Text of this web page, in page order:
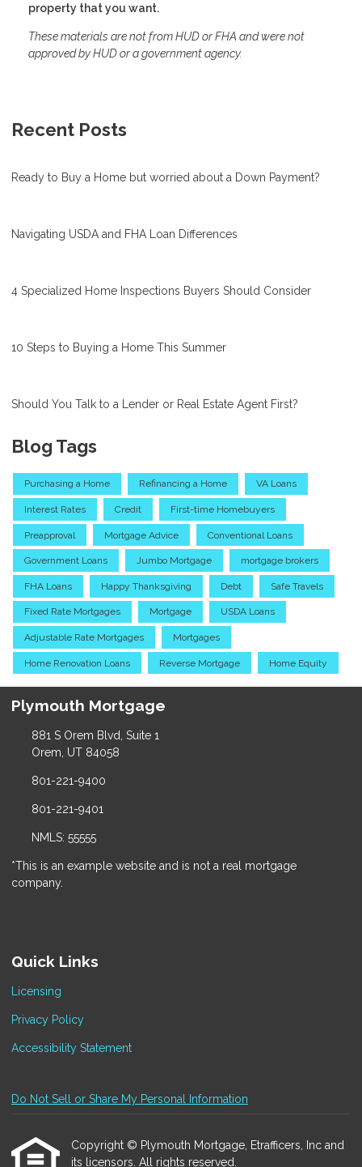
property that you want.
These materials are not from HUD or FHA and were not
approved by HUD or a government agency.
Recent Posts
Ready to Buy a Home but worried about a Down Payment?
Navigating USDA and FHA Loan Differences
4 Specialized Home Inspections Buyers Should Consider
10 Steps to Buying a Home This Summer
Should You Talk to a Lender or Real Estate Agent First?
Blog Tags
Purchasing a Home Refinancing a Home VA Loans
Interest Rates Credit First-time Homebuyers
Preapproval Mortgage Advice Conventional Loans
Government Loans Jumbo Mortgage mortgage brokers
FHA Loans Happy Thanksgiving Debt Safe Travels
Fixed Rate Mortgages Mortgage USDA Loans
Adjustable Rate Mortgages Mortgages
Home Renovation Loans Reverse Mortgage Home Equity
Plymouth Mortgage
881 S Orem Blvd, Suite 1
Orem, UT 84058
801-221-9400
801-221-9401
NMLS: 55555
*This is an example website and is not a real mortgage
company.
Quick Links
Licensing
Privacy Policy
Accessibility Statement
Do Not Sell or Share My Personal Information
Copyright © Plymouth Mortgage, Etrafficers, Inc and
its licensors. All rights reserved.